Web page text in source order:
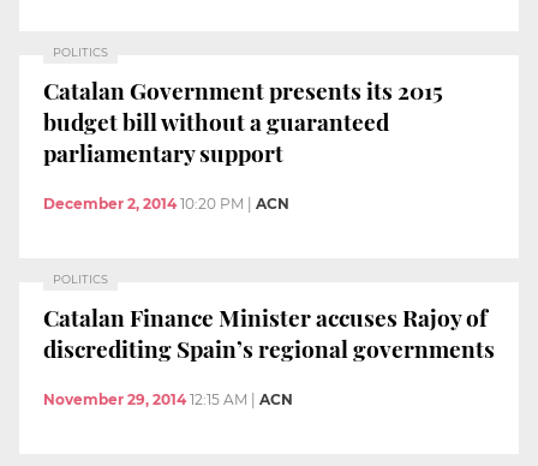
POLITICS
Catalan Government presents its 2015
budget bill without a guaranteed
parliamentary support
December 2, 2014 10:20 PM | ACN
POLITICS
Catalan Finance Minister accuses Rajoy of
discrediting Spain’s regional governments
November 29, 2014 12:15 AM ACN